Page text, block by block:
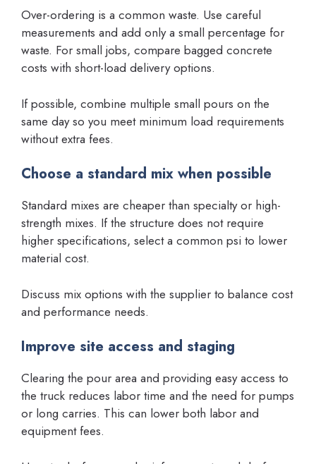
Over-ordering is a common waste. Use careful
measurements and add only a small percentage for
waste. For small jobs, compare bagged concrete
costs with short-load delivery options.
If possible, combine multiple small pours on the
same day so you meet minimum load requirements
without extra fees.
Choose a standard mix when possible
Standard mixes are cheaper than specialty or high-
strength mixes. If the structure does not require
higher specifications, select a common psi to lower
material cost.
Discuss mix options with the supplier to balance cost
and performance needs.
Improve site access and staging
Clearing the pour area and providing easy access to
the truck reduces labor time and the need for pumps
or long carries. This can lower both labor and
equipment fees.